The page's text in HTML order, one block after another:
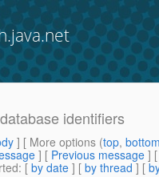
identifiers
] [ More options (top,
] [ Previous message ]
: [ by date ] [ by thread ] [